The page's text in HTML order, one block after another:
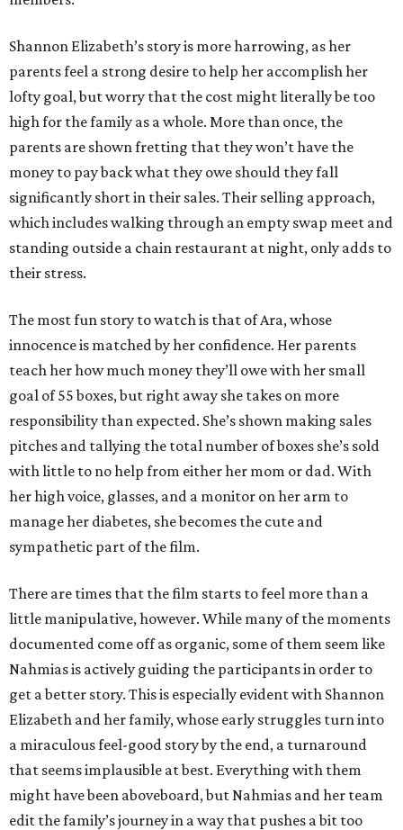
Shannon Elizabeth’s story is more harrowing, as her
parents feel a strong desire to help her accomplish her
lofty goal, but worry that the cost might literally be too
high for the family as a whole. More than once, the
parents are shown fretting that they won’t have the
money to pay back what they owe should they fall
significantly short in their sales. Their selling approach,
which includes walking through an empty swap meet and
standing outside a chain restaurant at night, only adds to
their stress.
The most fun story to watch is that of Ara, whose
innocence is matched by her confidence. Her parents
teach her how much money they’ll owe with her small
goal of 55 boxes, but right away she takes on more
responsibility than expected. She’s shown making sales
pitches and tallying the total number of boxes she’s sold
with little to no help from either her mom or dad. With
her high voice, glasses, and a monitor on her arm to
manage her diabetes, she becomes the cute and
sympathetic part of the film.
There are times that the film starts to feel more than a
little manipulative, however. While many of the moments
documented come off as organic, some of them seem like
Nahmias is actively guiding the participants in order to
get a better story. This is especially evident with Shannon
Elizabeth and her family, whose early struggles turn into
a miraculous feel-good story by the end, a turnaround
that seems implausible at best. Everything with them
might have been aboveboard, but Nahmias and her team
edit the family’s journey in a way that pushes a bit too